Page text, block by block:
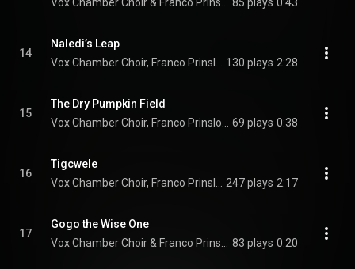
14
Naledi’s Leap
130 plays 2:28
15
The Dry Pumpkin Field
69 plays 0:38
16
Tigcwele
247 plays 2:17
17
Gogo the Wise One
83 plays 0:20